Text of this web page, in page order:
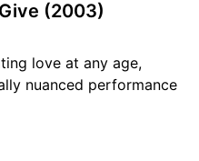
(2003)
love at any age,
nuanced performance